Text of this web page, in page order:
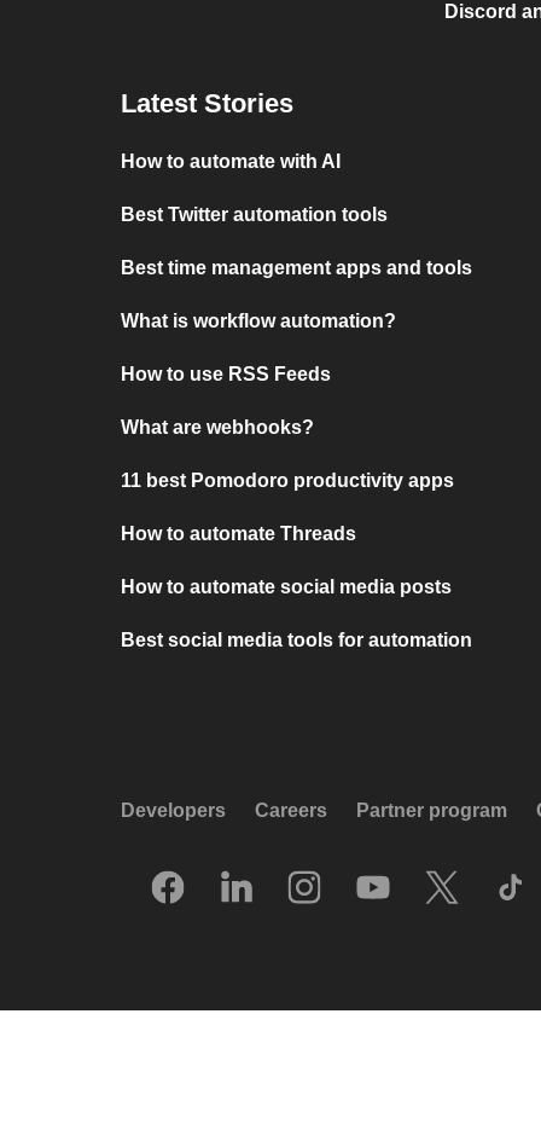
Discord
Latest Stories
How to automate with AI
Best Twitter automation tools
Best time management apps and tools
What is workflow automation?
How to use RSS Feeds
What are webhooks?
11 best Pomodoro productivity apps
How to automate Threads
How to automate social media posts
Best social media tools for automation
Developers Careers Partner program